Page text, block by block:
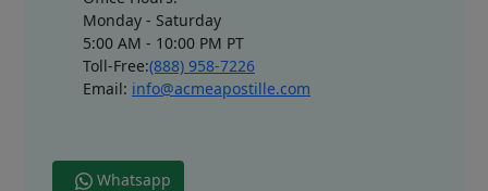
Monday - Saturday
5:00 AM - 10:00 PM PT
Toll-Free:(888) 958-7226
Email: info@acmeapostille.com
Whatsapp